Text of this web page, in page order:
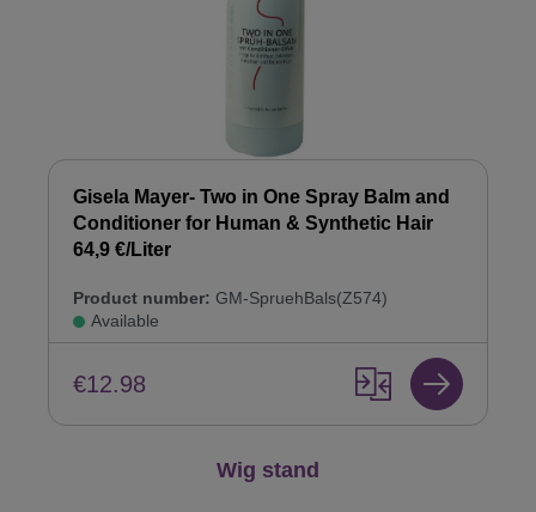
Gisela Mayer- Two in One Spray Balm and
Conditioner for Human & Synthetic Hair
64,9 €/Liter
Product number: GM-SpruehBals(Z574)
Available
€12.98
Wig stand